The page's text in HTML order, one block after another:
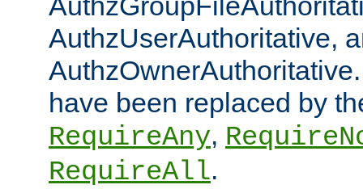
AuthzUserAuthoritative,
have been replaced by
RequireAny,
RequireAll.